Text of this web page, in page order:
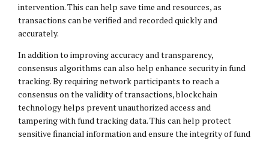
intervention. This can help save time and resources, as
transactions can be verified and recorded quickly and
accurately.
In addition to improving accuracy and transparency,
consensus algorithms can also help enhance security in fund
tracking. By requiring network participants to reach a
consensus on the validity of transactions, blockchain
technology helps prevent unauthorized access and
tampering with fund tracking data. This can help protect
sensitive financial information and ensure the integrity of fund